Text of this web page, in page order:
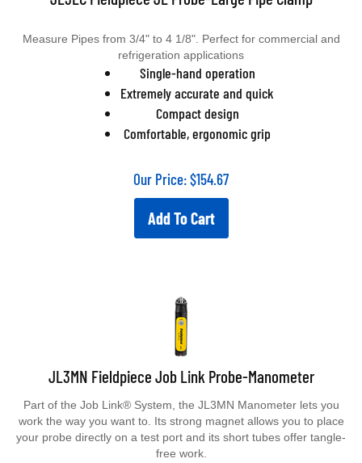
Measure Pipes from 3/4" to 4 1/8". Perfect for commercial and
refrigeration applications
Single-hand operation
Extremely accurate and quick
Compact design
Comfortable, ergonomic grip
Our Price:$154.67
Add To Cart
JL3MN Fieldpiece Job Link Probe-Manometer
Part of the Job Link® System, the JL3MN Manometer lets you
work the way you want to. Its strong magnet allows you to place
your probe directly on a test port and its short tubes offer tangle-
free work.